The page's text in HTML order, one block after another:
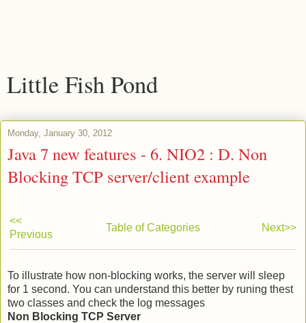
Little Fish Pond
Monday, January 30, 2012
Java 7 new features - 6. NIO2 : D. Non
Blocking TCP server/client example
<<
Previous
Table of Categories Next>>
To illustrate how non-blocking works, the server will sleep
for 1 second. You can understand this better by runing thest
two classes and check the log messages
Non Blocking TCP Server